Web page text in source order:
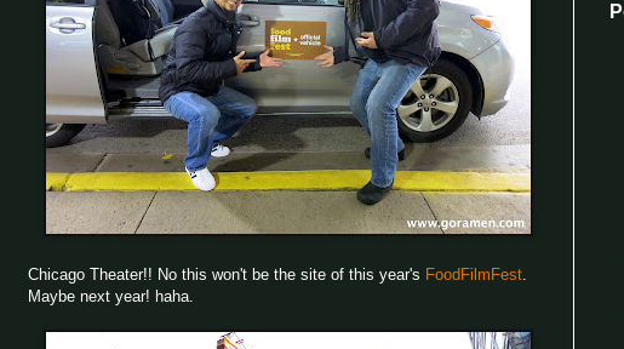
Chicago Theater!! No this won't be the site of this year's FoodFilmFest
Maybe next year! haha.